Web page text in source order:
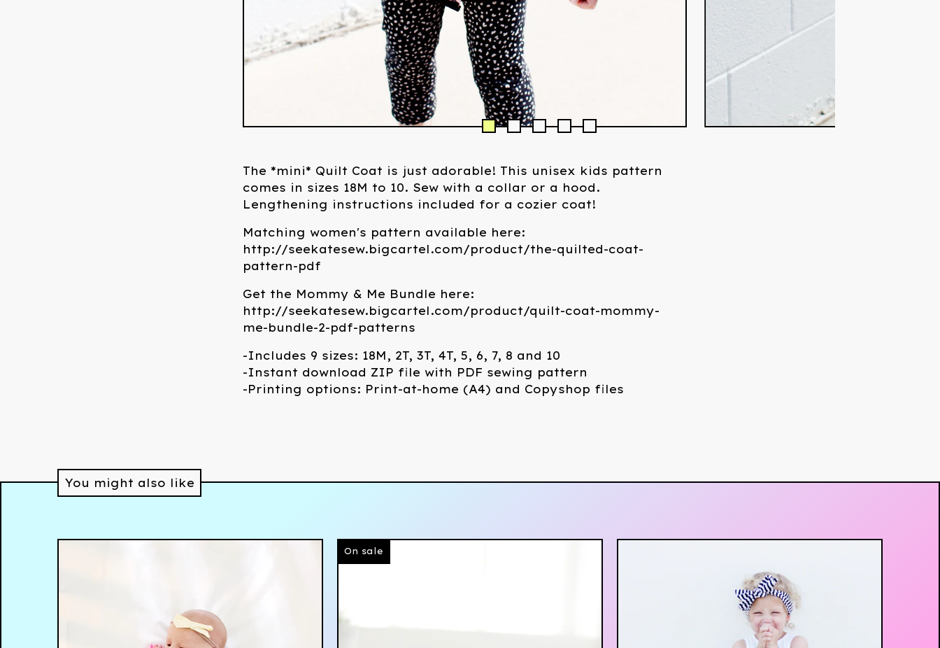
The *mini* Quilt Coat is just adorable! This unisex kids pattern
comes in sizes 18M to 10. Sew with a collar or a hood.
Lengthening instructions included for a cozier coat!
Matching women's pattern available here:
http://seekatesew.bigcartel.com/product/the-quilted-coat-
pattern-pdf
Get the Mommy & Me Bundle here:
http://seekatesew.bigcartel.com/product/quilt-coat-mommy-
me-bundle-2-pdf-patterns
-Includes 9 sizes: 18M, 2T, 3T, 4T, 5, 6, 7, 8 and 10
-Instant download ZIP file with PDF sewing pattern
-Printing options: Print-at-home (A4) and Copyshop files
You might also like
On sale